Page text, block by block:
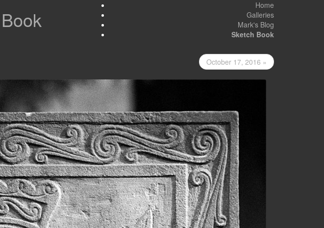
Home
Galleries
Mark's Blog
Sketch Book
October 17, 2016 »